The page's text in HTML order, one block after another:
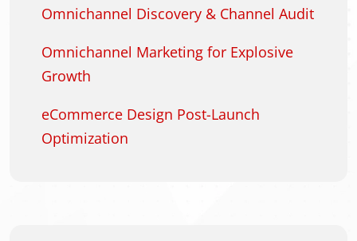
Omnichannel Discovery & Channel Audit
Omnichannel Marketing for Explosive
Growth
eCommerce Design Post-Launch
Optimization